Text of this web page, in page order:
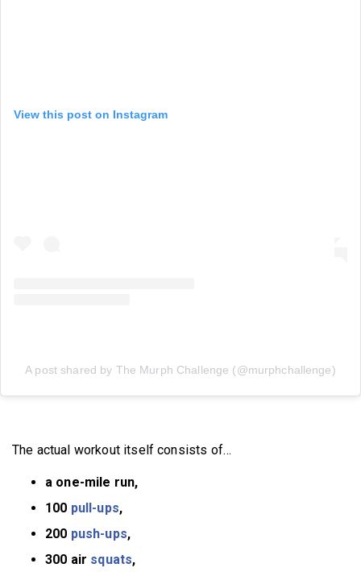
View this post on Instagram
A post shared by The Murph Challenge (@murphchallenge)
The actual workout itself consists of…
a one-mile run,
100 pull-ups,
200 push-ups,
300 air squats,